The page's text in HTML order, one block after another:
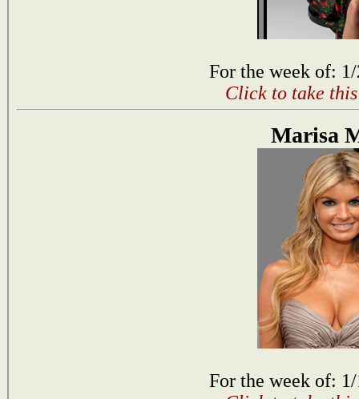
For the week of:
Click to take
Marisa
For the week of: